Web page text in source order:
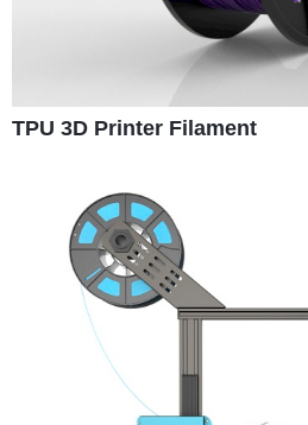
TPU 3D Printer Filament